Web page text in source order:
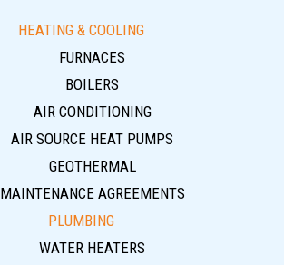
HEATING & COOLING
FURNACES
BOILERS
AIR CONDITIONING
AIR SOURCE HEAT PUMPS
GEOTHERMAL
MAINTENANCE AGREEMENTS
PLUMBING
WATER HEATERS